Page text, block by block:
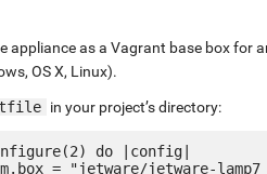
appliance as a Vagrant base box for
OS X, Linux).
in your project’s directory:
do |config|